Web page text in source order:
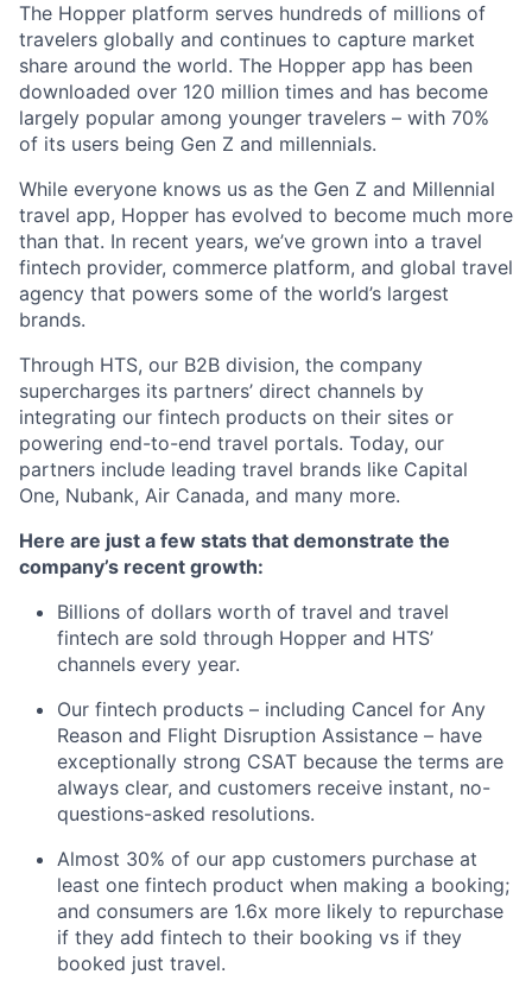
The Hopper platform serves hundreds of millions of
travelers globally and continues to capture market
share around the world. The Hopper app has been
downloaded over 120 million times and has become
largely popular among younger travelers – with 70%
of its users being Gen Z and millennials.
While everyone knows us as the Gen Z and Millennial
travel app, Hopper has evolved to become much more
than that. In recent years, we’ve grown into a travel
fintech provider, commerce platform, and global travel
agency that powers some of the world’s largest
brands.
Through HTS, our B2B division, the company
supercharges its partners’ direct channels by
integrating our fintech products on their sites or
powering end-to-end travel portals. Today, our
partners include leading travel brands like Capital
One, Nubank, Air Canada, and many more.
Here are just a few stats that demonstrate the
company’s recent growth:
Billions of dollars worth of travel and travel
fintech are sold through Hopper and HTS’
channels every year.
Our fintech products – including Cancel for Any
Reason and Flight Disruption Assistance – have
exceptionally strong CSAT because the terms are
always clear, and customers receive instant, no-
questions-asked resolutions.
Almost 30% of our app customers purchase at
least one fintech product when making a booking;
and consumers are 1.6x more likely to repurchase
if they add fintech to their booking vs if they
booked just travel.